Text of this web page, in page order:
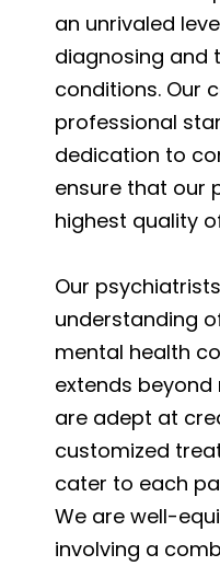
an unrivaled
diagnosing and
conditions. Our
professional
dedication to
ensure that our
highest quality
Our
understanding
mental health
extends beyond
are adept at
customized
cater to each
We are well-
involving a